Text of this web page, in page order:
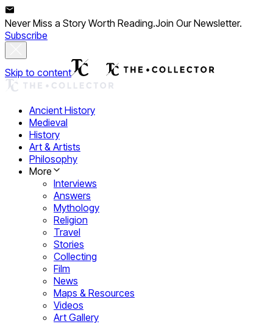
Never Miss a Story Worth Reading.Join Our Newsletter.
Subscribe
Skip to content
Ancient History
Medieval
History
Art & Artists
Philosophy
More
Interviews
Answers
Mythology
Religion
Travel
Stories
Collecting
Film
News
Maps & Resources
Videos
Art Gallery